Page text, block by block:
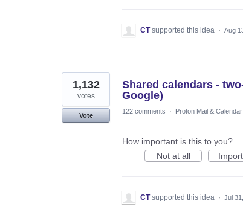
CT supported this idea · Aug
Shared calendars -
Google)
1,132
votes
Vote
122 comments · Proton Mail & Calendar
How important is this to you?
Not at all
CT supported this idea · Jul